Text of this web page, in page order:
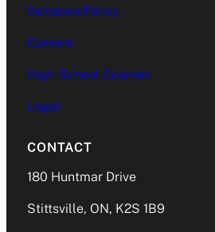
Inclusion Policy
Careers
High School Courses
Legal
CONTACT
180 Huntmar Drive
Stittsville, ON, K2S 1B9